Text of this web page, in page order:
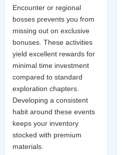
Encounter or regional
bosses prevents you from
missing out on exclusive
bonuses. These activities
yield excellent rewards for
minimal time investment
compared to standard
exploration chapters.
Developing a consistent
habit around these events
keeps your inventory
stocked with premium
materials.